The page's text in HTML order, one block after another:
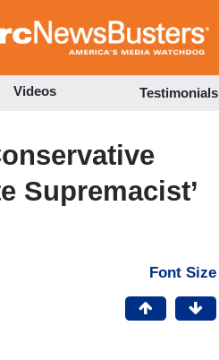
to
Videos Testimonials
Supremacist’
Font Size